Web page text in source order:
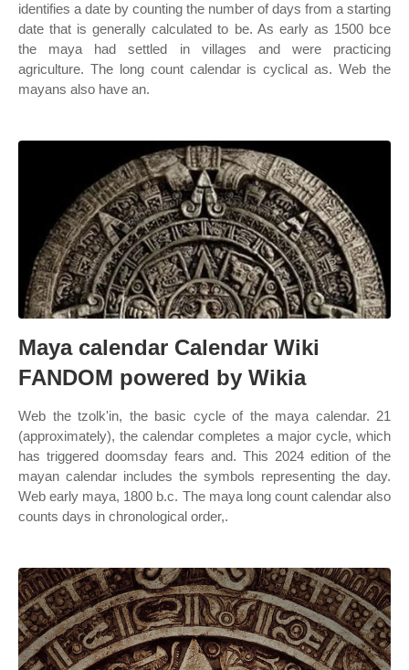
identifies a date by counting the number of days from a starting
date that is generally calculated to be. As early as 1500 bce
the maya had settled in villages and were practicing
agriculture. The long count calendar is cyclical as. Web the
mayans also have an.
Maya calendar Calendar Wiki
FANDOM powered by Wikia
Web the tzolk'in, the basic cycle of the maya calendar. 21
(approximately), the calendar completes a major cycle, which
has triggered doomsday fears and. This 2024 edition of the
mayan calendar includes the symbols representing the day.
Web early maya, 1800 b.c. The maya long count calendar also
counts days in chronological order,.